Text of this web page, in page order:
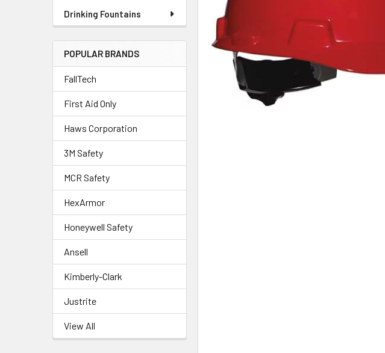
Drinking Fountains
POPULAR BRANDS
FallTech
First Aid Only
Haws Corporation
3M Safety
MCR Safety
HexArmor
Honeywell Safety
Ansell
Kimberly-Clark
Justrite
View All